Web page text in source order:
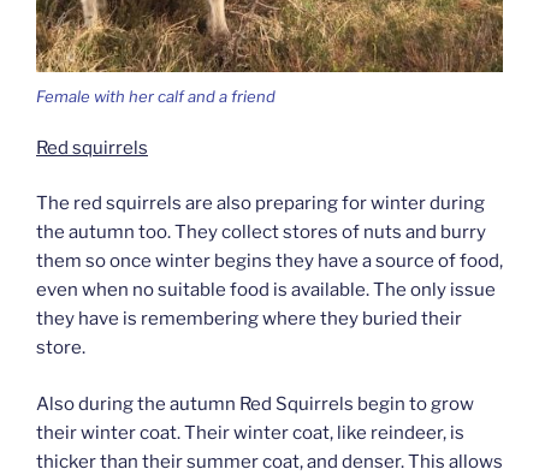
Female with her calf and a friend
Red squirrels
The red squirrels are also preparing for winter during
the autumn too. They collect stores of nuts and burry
them so once winter begins they have a source of food,
even when no suitable food is available. The only issue
they have is remembering where they buried their
store.
Also during the autumn Red Squirrels begin to grow
their winter coat. Their winter coat, like reindeer, is
thicker than their summer coat, and denser. This allows